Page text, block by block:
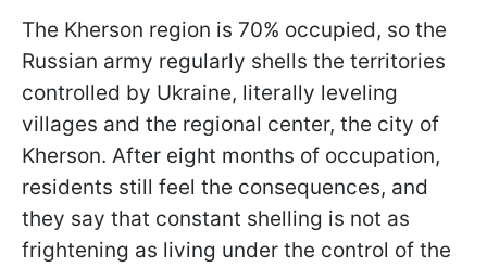
The Kherson region is 70% occupied, so the
Russian army regularly shells the territories
controlled by Ukraine, literally leveling
villages and the regional center, the city of
Kherson. After eight months of occupation,
residents still feel the consequences, and
they say that constant shelling is not as
frightening as living under the control of the